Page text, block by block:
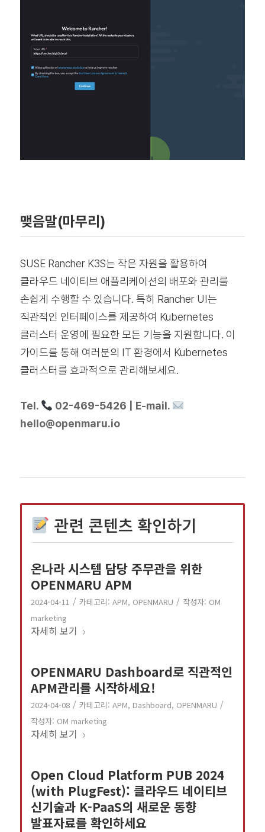
맺음말(마무리)
SUSE Rancher K3S는 작은 자원을 활용하여
클라우드 네이티브 애플리케이션의 배포와 관리를
손쉽게 수행할 수 있습니다. 특히 Rancher UI는
직관적인 인터페이스를 제공하여 Kubernetes
클러스터 운영에 필요한 모든 기능을 지원합니다. 이
가이드를 통해 여러분의 IT 환경에서 Kubernetes
클러스터를 효과적으로 관리해보세요.
Tel.
02-469-5426 | E-mail.
hello@openmaru.io
관련 콘텐츠 확인하기
온나라 시스템 담당 주무관을 위한
OPENMARU APM
2024-04-11 / 카테고리: APM, OPENMARU / 작성자: OM
marketing
자세히 보기
OPENMARU Dashboard로 직관적인
APM관리를 시작하세요!
2024-04-08 / 카테고리: APM, Dashboard, OPENMARU /
작성자: OM marketing
자세히 보기
Open Cloud Platform PUB 2024
(with PlugFest): 클라우드 네이티브
신기술과 K-PaaS의 새로운 동향
발표자료를 확인하세요